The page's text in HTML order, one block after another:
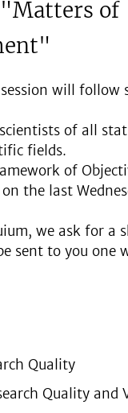
of
will follow
of all
fields.
of
the last
we ask for a
sent to you one
Quality
Quality and